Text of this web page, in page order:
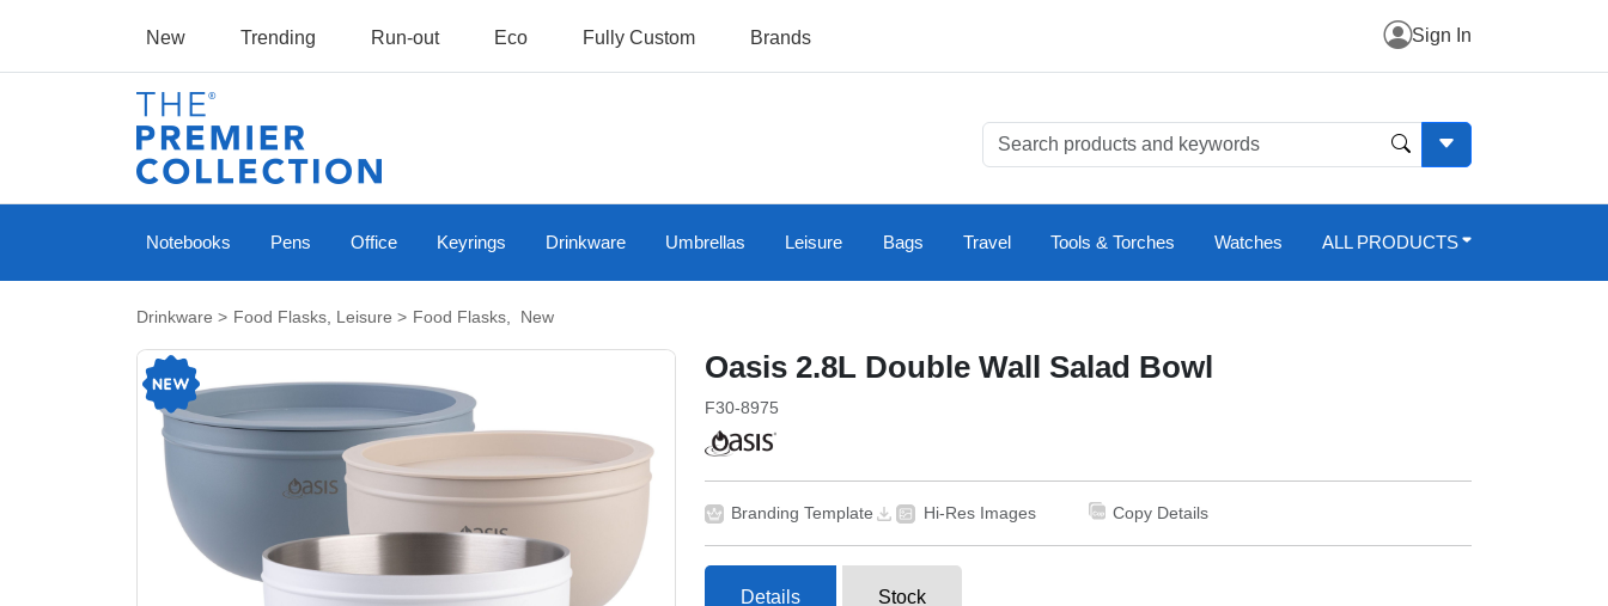
Sign In
New Trending Run-out Eco Fully Custom Brands
Notebooks Pens Office Keyrings Drinkware Umbrellas Leisure Bags Travel Tools & Torches Watches ALL PRODUCTS
Drinkware > Food Flasks Leisure > Food Flasks New
Oasis 2.8L Double Wall Salad Bowl
F30-8975
Branding Template Hi-Res Images Copy Details
Details Stock